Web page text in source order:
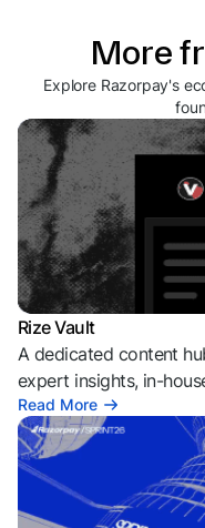
More
Explore Razorpay's
Rize Vault
A dedicated content
expert insights, in-
Read More